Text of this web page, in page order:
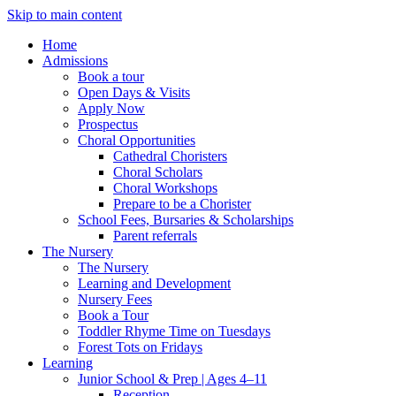
Skip to main content
Home
Admissions
Book a tour
Open Days & Visits
Apply Now
Prospectus
Choral Opportunities
Cathedral Choristers
Choral Scholars
Choral Workshops
Prepare to be a Chorister
School Fees, Bursaries & Scholarships
Parent referrals
The Nursery
The Nursery
Learning and Development
Nursery Fees
Book a Tour
Toddler Rhyme Time on Tuesdays
Forest Tots on Fridays
Learning
Junior School & Prep | Ages 4–11